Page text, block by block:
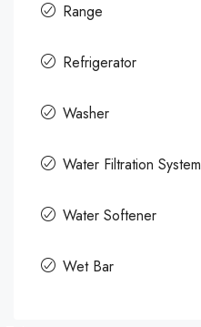
Range
Refrigerator
Washer
Water Filtration System
Water Softener
Wet Bar